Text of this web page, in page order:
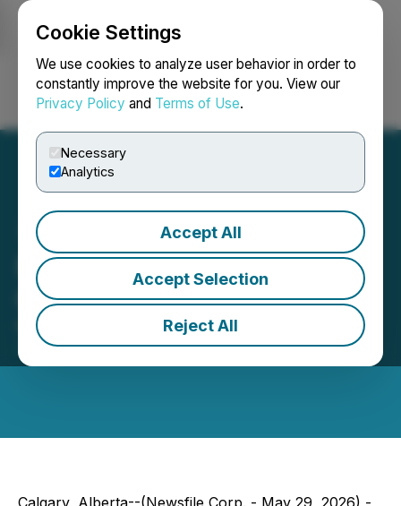
Cookie Settings
We use cookies to analyze user behavior in order to
constantly improve the website for you. View our
Privacy Policy and Terms of Use.
Necessary
Analytics
Accept All
Accept Selection
Reject All
Login Search Français
North Peak Announces
Grant of Stock Options
May 29, 2026 7:20 AM EDT | Source:
Resources Ltd.
Calgary, Alberta--(Newsfile Corp. - May 29, 2026) -